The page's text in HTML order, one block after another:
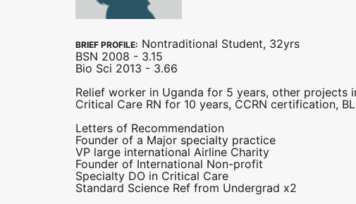
BRIEF PROFILE: Nontraditional Student, 32yrs
BSN 2008 - 3.15
Bio Sci 2013 - 3.66
Relief worker in Uganda for 5 years, other projects
Critical Care RN for 10 years, CCRN certification,
Letters of Recommendation
Founder of a Major specialty practice
VP large international Airline Charity
Founder of International Non-profit
Specialty DO in Critical Care
Standard Science Ref from Undergrad x2